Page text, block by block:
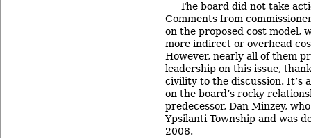
The board did not take
Comments from
on the proposed cost model,
more indirect or overhead
However, nearly all of them
leadership on this issue,
civility to the discussion. It’s
on the board’s rocky
predecessor, Dan Minzey,
Ypsilanti Township and was
2008.